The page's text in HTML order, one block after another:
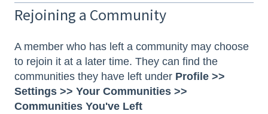
Rejoining a Community
A member who has left a community may choose
to rejoin it at a later time. They can find the
communities they have left under Profile >>
Settings >> Your Communities >>
Communities You've Left